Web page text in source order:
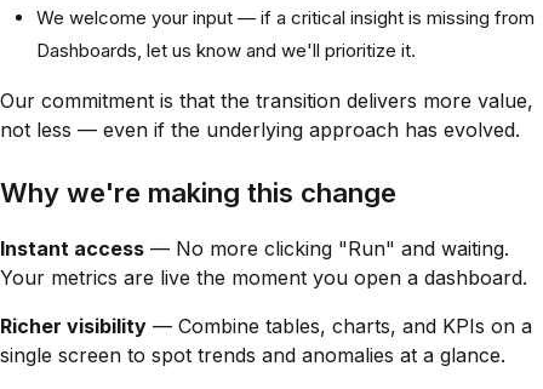
We welcome your input — if a critical insight is missing from
Dashboards, let us know and we'll prioritize it.
Our commitment is that the transition delivers more value,
not less — even if the underlying approach has evolved.
Why we're making this change
Instant access — No more clicking "Run" and waiting.
Your metrics are live the moment you open a dashboard.
Richer visibility — Combine tables, charts, and KPIs on a
single screen to spot trends and anomalies at a glance.